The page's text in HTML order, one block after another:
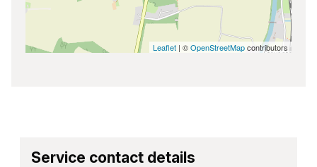
Leaflet | ©OpenStreetMapcontributors
Service contact details